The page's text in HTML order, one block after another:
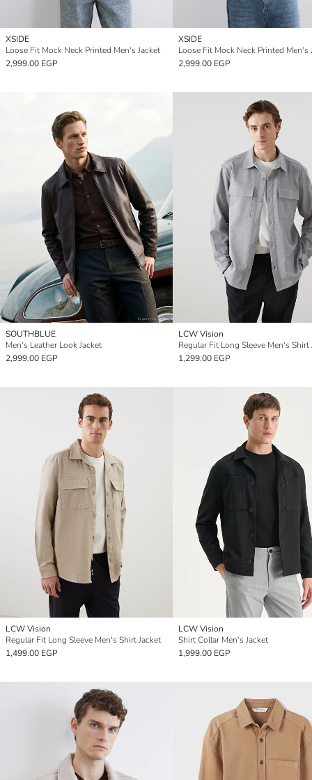
XSIDE
Loose Fit Mock Neck Printed Men's Jacket
2,999.00 EGP
XSIDE
Loose Fit Mock Neck Printed Men's
2,999.00 EGP
SOUTHBLUE
Men's Leather Look Jacket
2,999.00 EGP
LCW Vision
Regular Fit Long Sleeve Men's Shirt
1,299.00 EGP
LCW Vision
Regular Fit Long Sleeve Men's Shirt Jacket
1,499.00 EGP
LCW Vision
Shirt Collar Men's Jacket
1,999.00 EGP